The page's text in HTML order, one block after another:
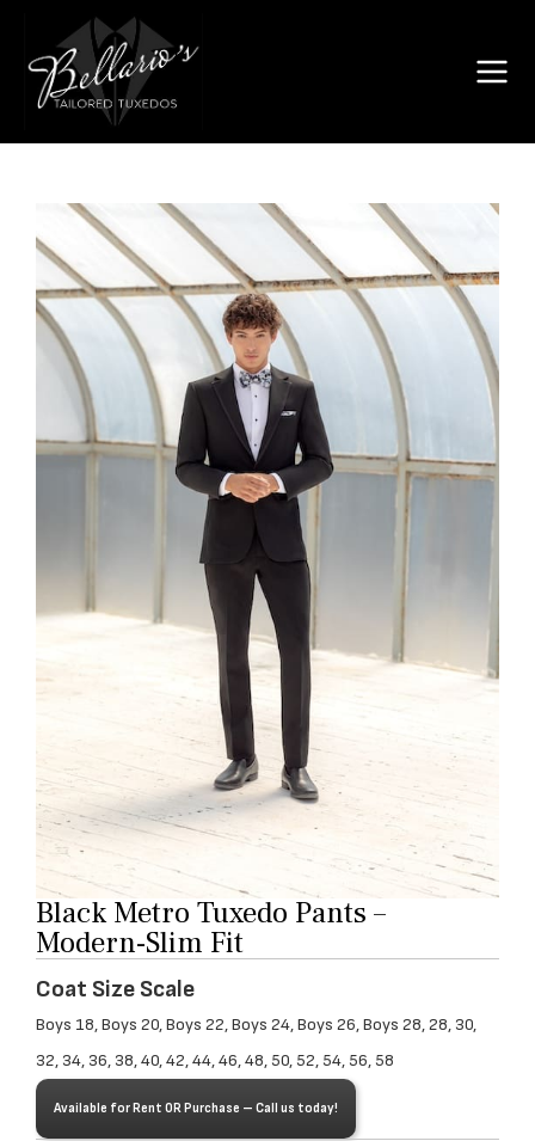
Black Metro Tuxedo Pants –
Modern-Slim Fit
Coat Size Scale
Boys 18, Boys 20, Boys 22, Boys 24, Boys 26, Boys 28, 28, 30,
32, 34, 36, 38, 40, 42, 44, 46, 48, 50, 52, 54, 56, 58
Available for Rent OR Purchase – Call us today!